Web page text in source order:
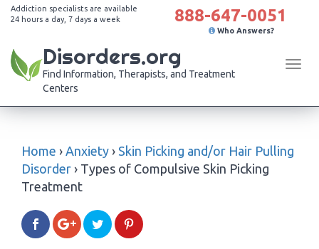
Addiction specialists are available
24 hours a day, 7 days a week
888-647-0051
Who Answers?
Disorders.org
Find Information, Therapists, and Treatment
Centers
Home › Anxiety › Skin Picking and/or Hair Pulling
Disorder › Types of Compulsive Skin Picking
Treatment